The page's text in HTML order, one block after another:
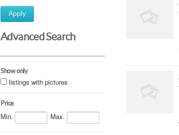
Apply
Advanced Search
Show only
listings with pictures
Price
Min. Max.